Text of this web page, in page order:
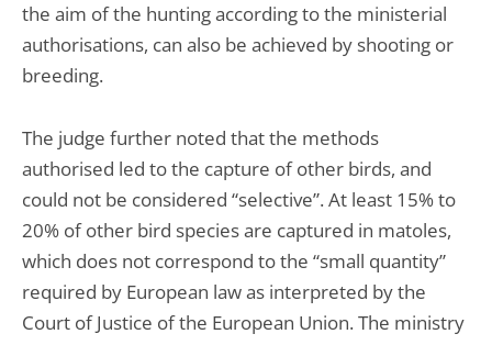
the aim of the hunting according to the ministerial
authorisations, can also be achieved by shooting or
breeding.
The judge further noted that the methods
authorised led to the capture of other birds, and
could not be considered “selective”. At least 15% to
20% of other bird species are captured in matoles,
which does not correspond to the “small quantity”
required by European law as interpreted by the
Court of Justice of the European Union. The ministry